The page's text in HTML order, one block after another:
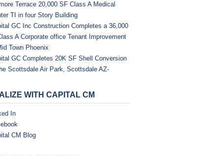
Terrace 20,000 SF Class A Medical
TI in four Story Building
GC Inc Construction Completes a 36,000
A Corporate office Tenant Improvement
Town Phoenix
GC Completes 20K SF Shell Conversion
Scottsdale Air Park, Scottsdale AZ-
WITH CAPITAL CM
In
CM Blog